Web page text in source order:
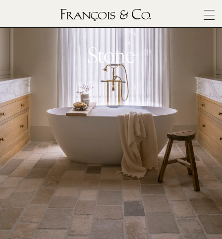
SURFACES
ARCHITECTURALS
MATERIALS
INSPIRATION
ABOUT
OUTLET
CONTACT
Stone